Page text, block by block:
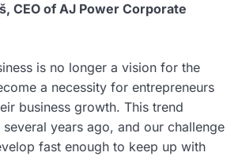
CEO of AJ Power Corporate
is no longer a vision for the
a necessity for entrepreneurs
business growth. This trend
years ago, and our challenge
fast enough to keep up with